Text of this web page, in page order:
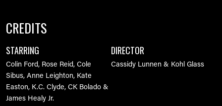
CREDITS
STARRING
Colin Ford, Rose Reid, Cole
Sibus, Anne Leighton, Kate
Easton, K.C. Clyde, CK Bolado &
James Healy Jr.
DIRECTOR
Cassidy Lunnen & Kohl Glass